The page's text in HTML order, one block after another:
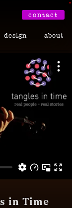
design about
contact
in Time
•